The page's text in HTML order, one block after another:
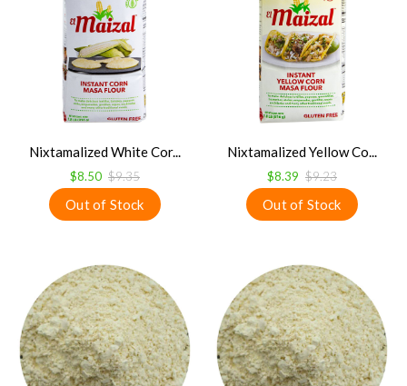
Nixtamalized White Cor...
$8.50 $9.35
Nixtamalized Yellow Co...
$8.39 $9.23